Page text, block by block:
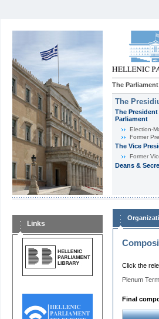
The Parliament
The
The
Parliament
Εlection-
Former
The Vice
Former
Deans &
Links
Click the
Plenum
Final